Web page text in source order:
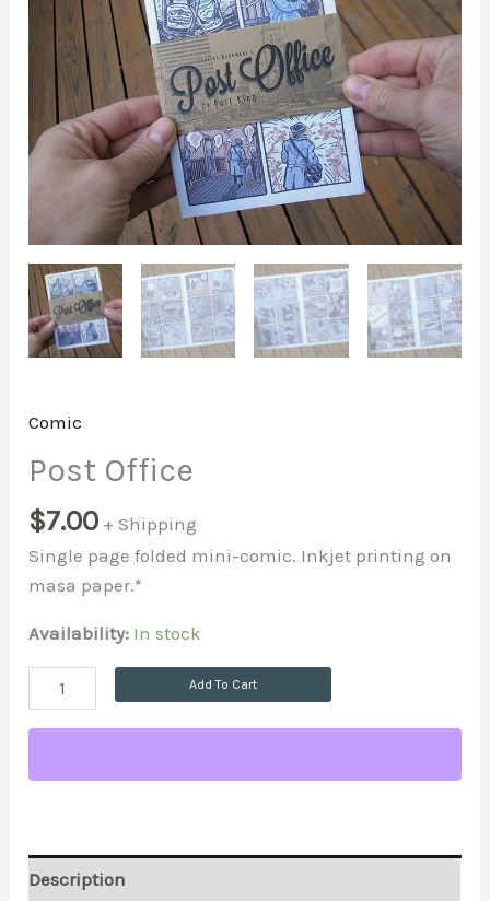
Comic
Post Office
$7.00 + Shipping
Single page folded mini-comic. Inkjet printing on
masa paper.*
Availability: In stock
Add To Cart
Description